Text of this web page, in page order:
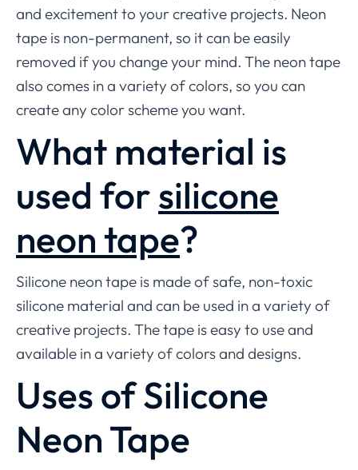
and excitement to your creative projects. Neon
tape is non-permanent, so it can be easily
removed if you change your mind. The neon tape
also comes in a variety of colors, so you can
create any color scheme you want.
What material is
used forsilicone
neon tape?
Silicone neon tape is made of safe, non-toxic
silicone material and can be used in a variety of
creative projects. The tape is easy to use and
available in a variety of colors and designs.
Uses of Silicone
Neon Tape